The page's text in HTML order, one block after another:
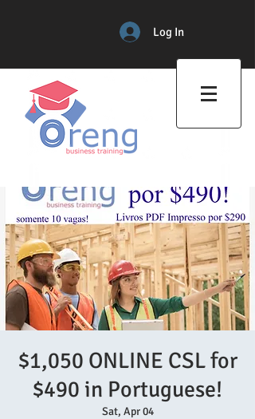
Log In
$1,050 ONLINE CSL for
$490 in Portuguese!
Sat, Apr 04